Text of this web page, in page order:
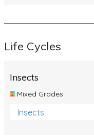
Life Cycles
Insects
Mixed Grades
Insects